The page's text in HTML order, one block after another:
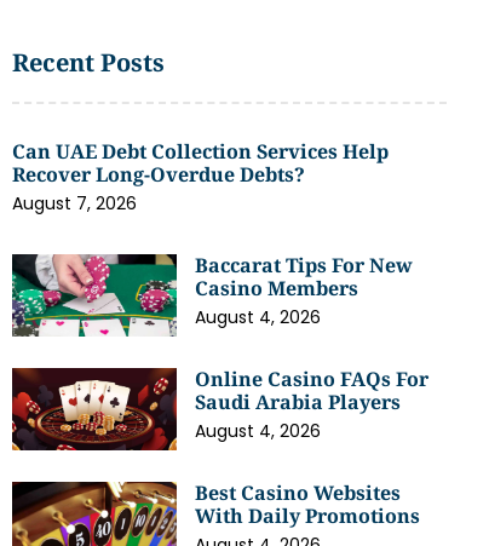
Recent Posts
Can UAE Debt Collection Services Help
Recover Long-Overdue Debts?
August 7, 2026
Baccarat Tips For New
Casino Members
August 4, 2026
Online Casino FAQs For
Saudi Arabia Players
August 4, 2026
Best Casino Websites
With Daily Promotions